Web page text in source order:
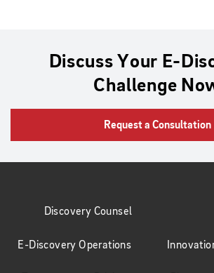
Discuss Your E-
Challenge
Request a Consultation
Discovery Counsel
E-Discovery Operations